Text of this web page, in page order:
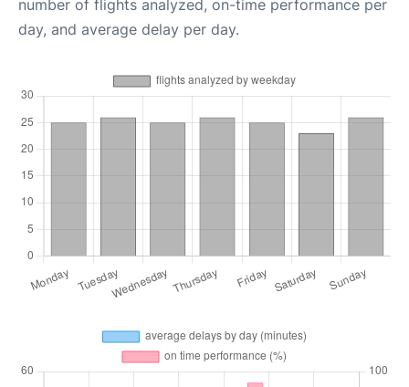
number of flights analyzed, on-time performance per
day, and average delay per day.